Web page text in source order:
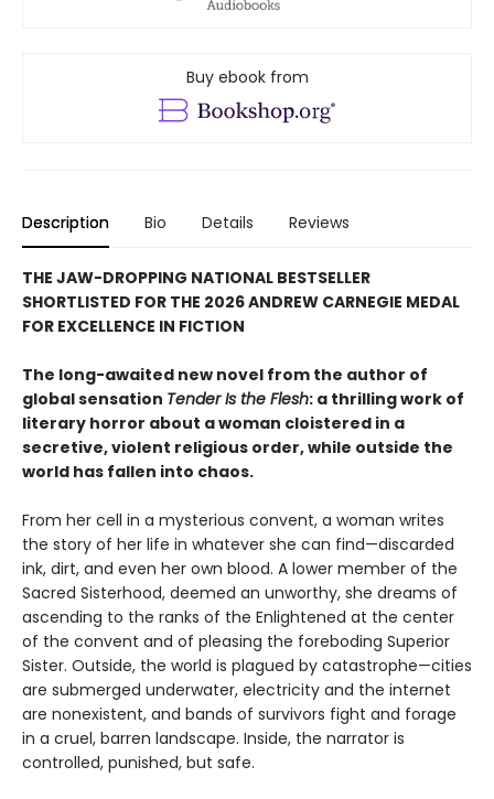
Buy ebook from
Description Bio Details Reviews
THE JAW-DROPPING NATIONAL BESTSELLER
SHORTLISTED FOR THE 2026 ANDREW CARNEGIE MEDAL
FOR EXCELLENCE IN FICTION
The long-awaited new novel from the author of
global sensation Tender Is the Flesh: a thrilling work of
literary horror about a woman cloistered in a
secretive, violent religious order, while outside the
world has fallen into chaos.
From her cell in a mysterious convent, a woman writes
the story of her life in whatever she can find—discarded
ink, dirt, and even her own blood. A lower member of the
Sacred Sisterhood, deemed an unworthy, she dreams of
ascending to the ranks of the Enlightened at the center
of the convent and of pleasing the foreboding Superior
Sister. Outside, the world is plagued by catastrophe—cities
are submerged underwater, electricity and the internet
are nonexistent, and bands of survivors fight and forage
in a cruel, barren landscape. Inside, the narrator is
controlled, punished, but safe.